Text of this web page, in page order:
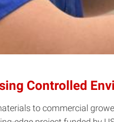
Controlled
to commercial